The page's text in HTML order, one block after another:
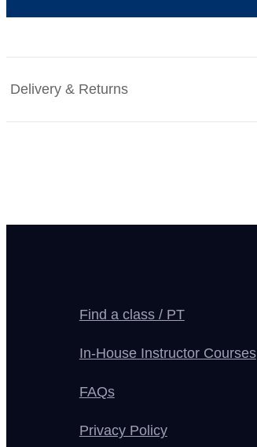
Delivery & Returns
Find a class / PT
In-House Instructor Courses
FAQs
Privacy Policy